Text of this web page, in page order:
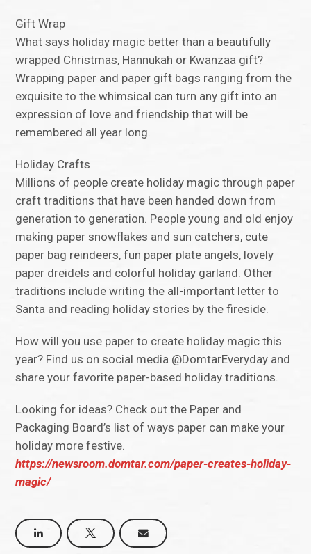
Gift Wrap
What says holiday magic better than a beautifully
wrapped Christmas, Hannukah or Kwanzaa gift?
Wrapping paper and paper gift bags ranging from the
exquisite to the whimsical can turn any gift into an
expression of love and friendship that will be
remembered all year long.
Holiday Crafts
Millions of people create holiday magic through paper
craft traditions that have been handed down from
generation to generation. People young and old enjoy
making paper snowflakes and sun catchers, cute
paper bag reindeers, fun paper plate angels, lovely
paper dreidels and colorful holiday garland. Other
traditions include writing the all-important letter to
Santa and reading holiday stories by the fireside.
How will you use paper to create holiday magic this
year? Find us on social media @DomtarEveryday and
share your favorite paper-based holiday traditions.
Looking for ideas? Check out the Paper and
Packaging Board’s list of ways paper can make your
holiday more festive.
https://newsroom.domtar.com/paper-creates-holiday-
magic/